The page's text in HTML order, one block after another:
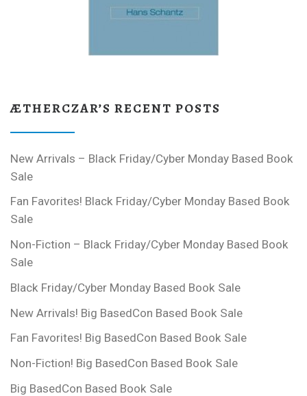
ÆTHERCZAR’S RECENT POSTS
New Arrivals – Black Friday/Cyber Monday Based Book
Sale
Fan Favorites! Black Friday/Cyber Monday Based Book
Sale
Non-Fiction – Black Friday/Cyber Monday Based Book
Sale
Black Friday/Cyber Monday Based Book Sale
New Arrivals! Big BasedCon Based Book Sale
Fan Favorites! Big BasedCon Based Book Sale
Non-Fiction! Big BasedCon Based Book Sale
Big BasedCon Based Book Sale